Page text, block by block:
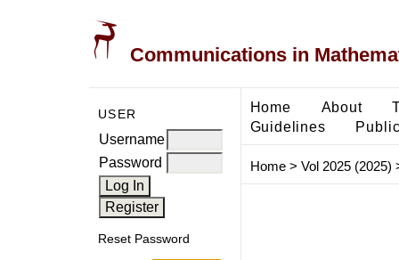
Communications in
USER
Username
Password
Reset Password
Home About
Guidelines
Home> Vol 2025 (2025)